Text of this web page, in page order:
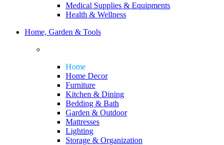
Medical Supplies & Equipments
Health & Wellness
Home, Garden & Tools
Home
Home Decor
Furniture
Kitchen & Dining
Bedding & Bath
Garden & Outdoor
Mattresses
Lighting
Storage & Organization